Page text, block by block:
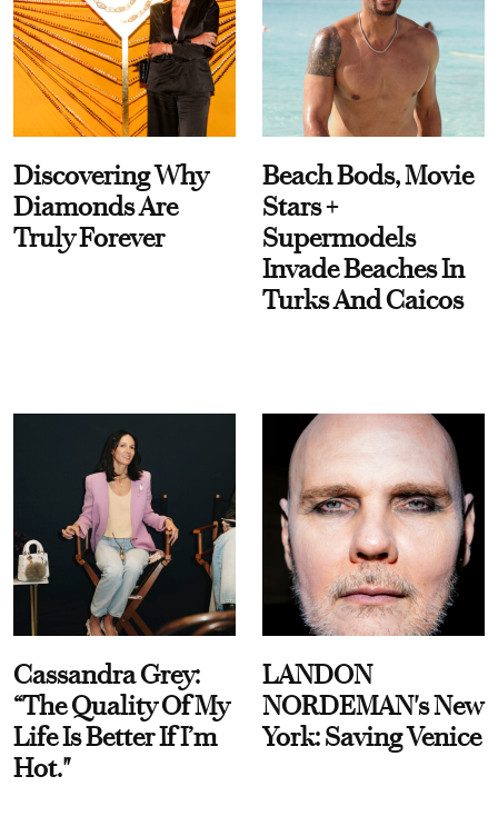
Discovering Why
Diamonds Are
Truly Forever
Beach Bods, Movie
Stars +
Supermodels
Invade Beaches In
Turks And Caicos
Cassandra Grey:
“The Quality Of My
Life Is Better If I’m
Hot."
LANDON
NORDEMAN's New
York: Saving Venice